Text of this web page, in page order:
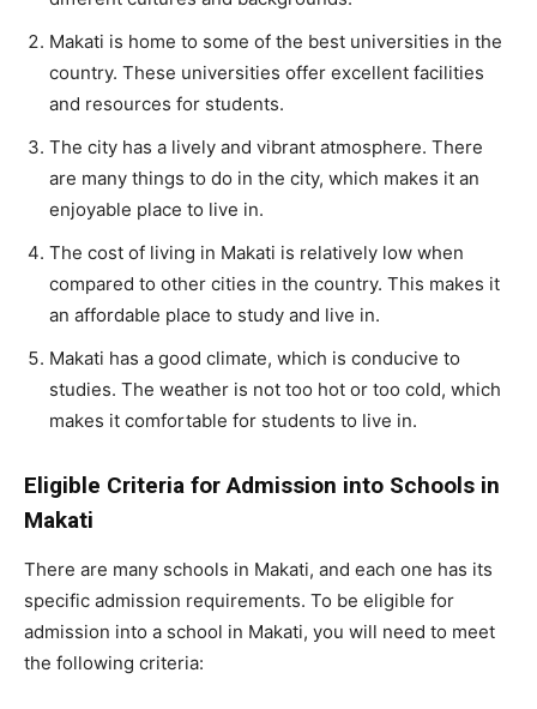
Makati is home to some of the best universities in the
country. These universities offer excellent facilities
and resources for students.
The city has a lively and vibrant atmosphere. There
are many things to do in the city, which makes it an
enjoyable place to live in.
The cost of living in Makati is relatively low when
compared to other cities in the country. This makes it
an affordable place to study and live in.
Makati has a good climate, which is conducive to
studies. The weather is not too hot or too cold, which
makes it comfortable for students to live in.
Eligible Criteria for Admission into Schools in
Makati
There are many schools in Makati, and each one has its
specific admission requirements. To be eligible for
admission into a school in Makati, you will need to meet
the following criteria: